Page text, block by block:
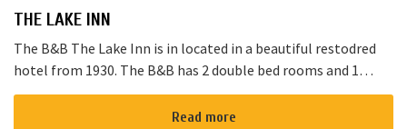
THE LAKE INN
The B&B The Lake Inn is in located in a beautiful restodred
hotel from 1930. The B&B has 2 double bed rooms and 1
family room with 3 places to sleep. The B&B has al...
Read more